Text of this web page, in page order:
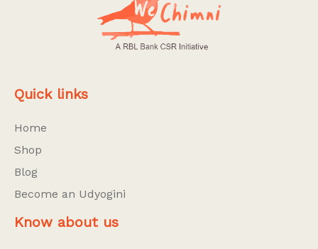
Quick links
Home
Shop
Blog
Become an Udyogini
Know about us